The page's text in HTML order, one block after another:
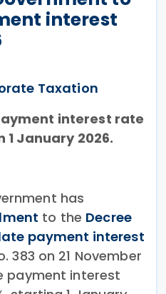
interest
Taxation
interest rate
January 2026.
has
to the Decree
payment interest
383 on 21 November
payment interest